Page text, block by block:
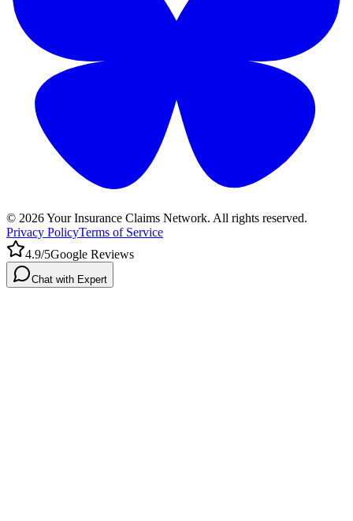
© 2026Your Insurance Claims Network. All rights reserved.
Privacy PolicyTerms of Service
4.9/5Google Reviews
Chat with Expert